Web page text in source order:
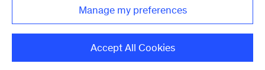
Monthly
Manage my preferences
Accept All Cookies